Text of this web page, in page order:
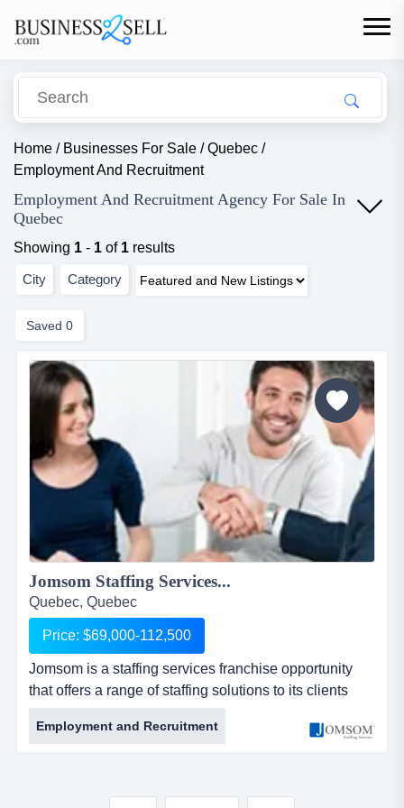
Home / Businesses For Sale / Quebec /
Employment And Recruitment
Employment And Recruitment Agency For Sale In
Quebec
Showing 1 - 1 of 1 results
City Category
Saved 0
Jomsom Staffing Services...
Quebec, Quebec
Price: $69,000-112,500
Jomsom is a staffing services franchise opportunity
that offers a range of staffing solutions to its clients
through our franchise partner network. jomsom is a
staffing services franchise opportunity that offers a
range of staffing solutions to its clients through our
and part-time resources to businesses of all s...
Employment and Recruitment